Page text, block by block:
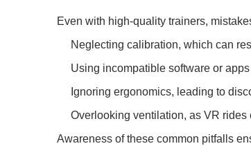
Even with high-quality trainers,
Neglecting calibration, which can
Using incompatible software or
Ignoring ergonomics, leading to
Overlooking ventilation, as VR
Awareness of these common pitfalls